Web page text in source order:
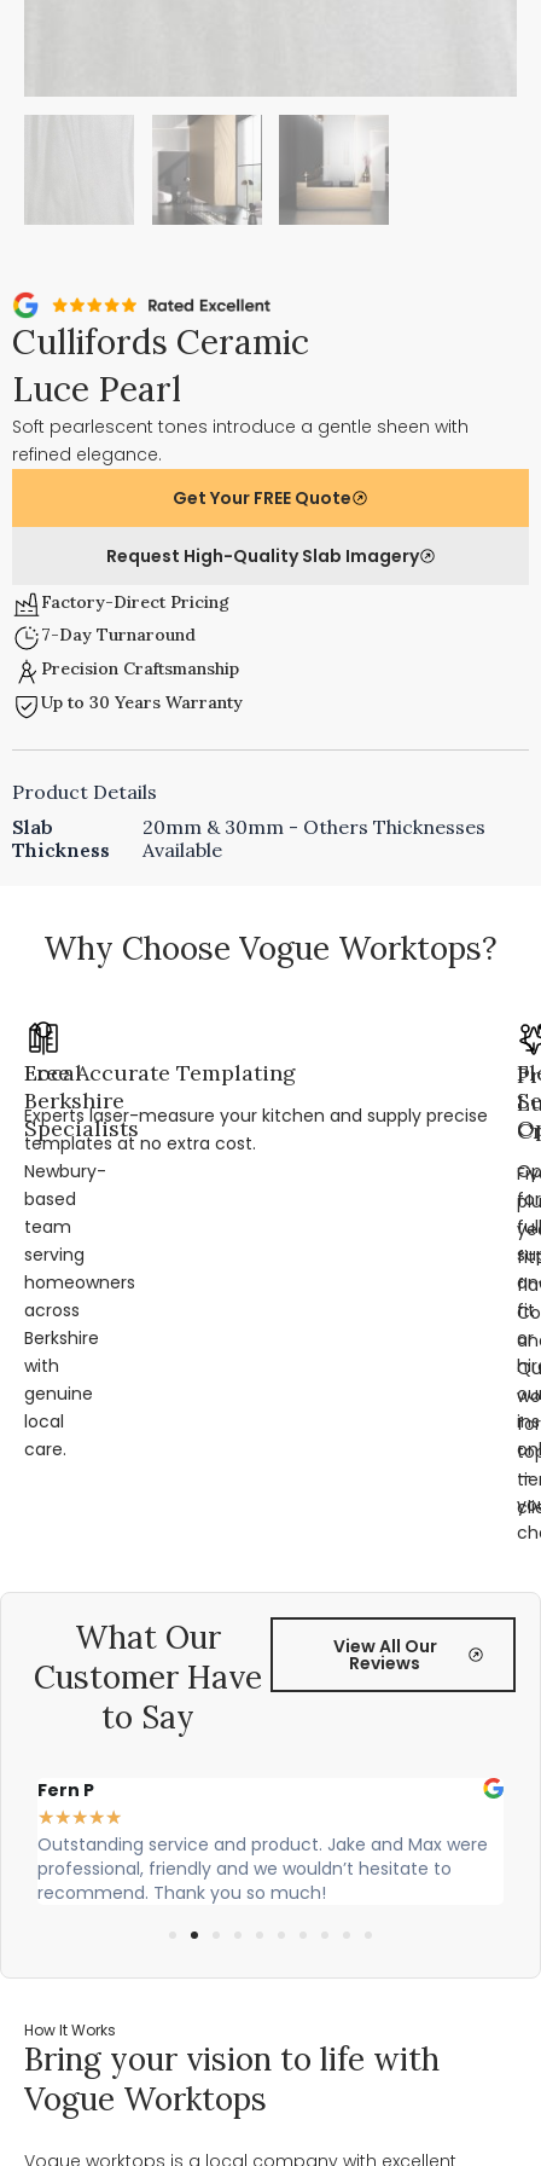
Cullifords Ceramic
Luce Pearl
Soft pearlescent tones introduce a gentle sheen with
refined elegance.
Get Your FREE Quote
Request High-Quality Slab Imagery
Factory-Direct Pricing
7-Day Turnaround
Precision Craftsmanship
Up to 30 Years Warranty
Product Details
Slab
Thickness
20mm & 30mm - Others Thicknesses
Available
Why Choose Vogue Worktops?
Local
Berkshire
Specialists
Newbury-
based
team
serving
homeowners
across
Berkshire
with
genuine
local
care.
Free Accurate Templating
Experts laser-measure your kitchen and supply precise
templates at no extra cost.
for
full
fit
or
—
for
What Our
Customer Have
to Say
View All Our
Reviews
Jake and Max were
hesitate to
Cian and Owen from Vogue did a
our countertop and were really helpful!
How It Works
Bring your vision to life with
Vogue Worktops